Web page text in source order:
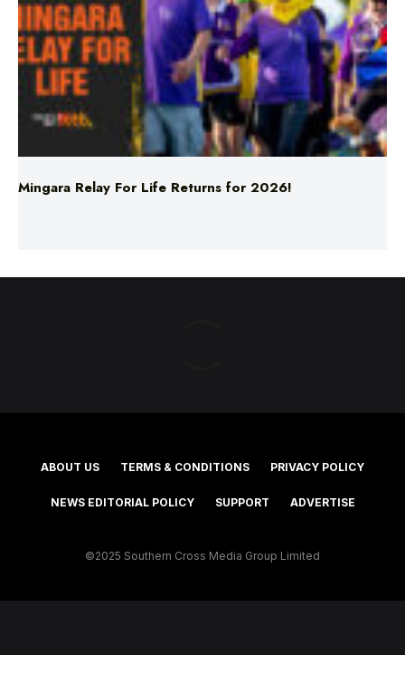
Mingara Relay For Life Returns for 2026!
ABOUT US TERMS & CONDITIONS PRIVACY POLICY
NEWS EDITORIAL POLICY SUPPORT ADVERTISE
©2025 Southern Cross Media Group Limited